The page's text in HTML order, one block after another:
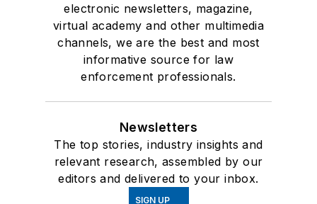
electronic newsletters, magazine,
virtual academy and other multimedia
channels, we are the best and most
informative source for law
enforcement professionals.
Newsletters
The top stories, industry insights and
relevant research, assembled by our
editors and delivered to your inbox.
SIGN UP